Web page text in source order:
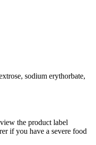
sodium erythorbate,
the product label
if you have a severe food